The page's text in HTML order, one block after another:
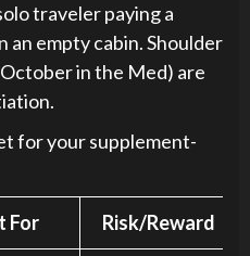
traveler paying a
an empty cabin. Shoulder
in the Med) are
for your supplement-
For Risk/Reward